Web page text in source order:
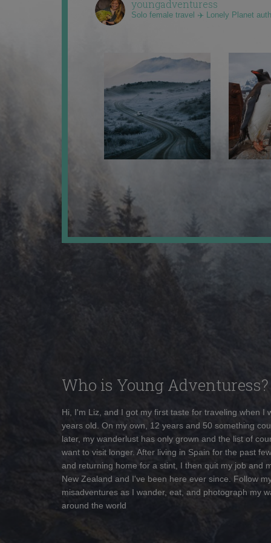
youngadventuress
Solo female travel ✈️ Lonely Planet
Who is Young Adventuress?
Hi, I'm Liz, and I got my first taste for traveling when I
years old. On my own, 12 years and 50 something
later, my wanderlust has only grown and the list of
want to visit longer. After living in Spain for the past
and returning home for a stint, I then quit my job and
New Zealand and I've been here ever since. Follow
misadventures as I wander, eat, and photograph my
around the world